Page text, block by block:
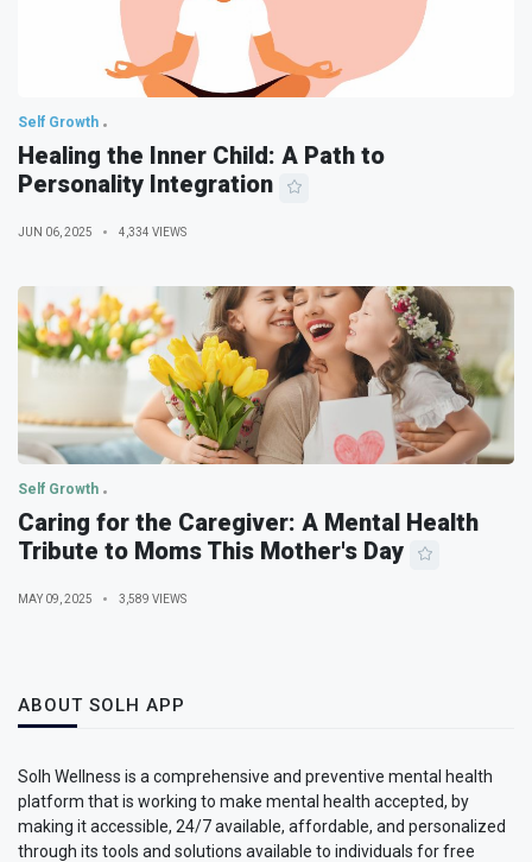
Self Growth
Healing the Inner Child: A Path to
Personality Integration
JUN 06, 2025 4,334 VIEWS
Self Growth
Caring for the Caregiver: A Mental Health
Tribute to Moms This Mother's Day
MAY 09, 2025 3,589 VIEWS
ABOUT SOLH APP
Solh Wellness is a comprehensive and preventive mental health
platform that is working to make mental health accepted, by
making it accessible, 24/7 available, affordable, and personalized
through its tools and solutions available to individuals for free